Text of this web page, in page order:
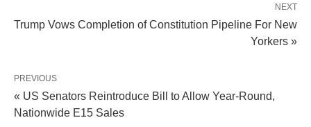
NEXT
Trump Vows Completion of Constitution Pipeline For New
Yorkers »
PREVIOUS
« US Senators Reintroduce Bill to Allow Year-Round,
Nationwide E15 Sales